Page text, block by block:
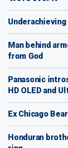
Man behind
from God
Panasonic
HD OLED and
Ex Chicago
Honduran